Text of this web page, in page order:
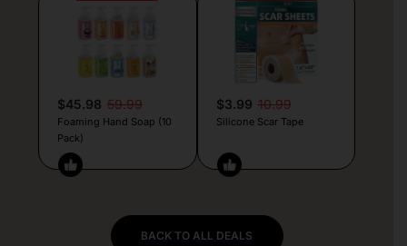
$45.98 59.99
Foaming Hand Soap (10
Pack)
$3.99 10.99
Silicone Scar Tape
BACK TO ALL DEALS